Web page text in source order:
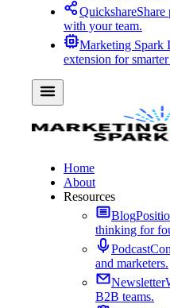
QuickshareShare
with your team.
Marketing Spark
extension for
Home
About
Resources
Blog
thinking for
Podcast
and marketers.
Newsletter
B2B teams.